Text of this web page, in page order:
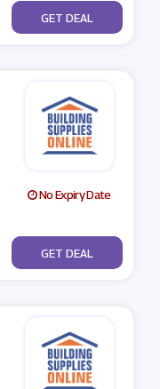
No Code
GET DEAL
No Expiry Date
No Code
GET DEAL